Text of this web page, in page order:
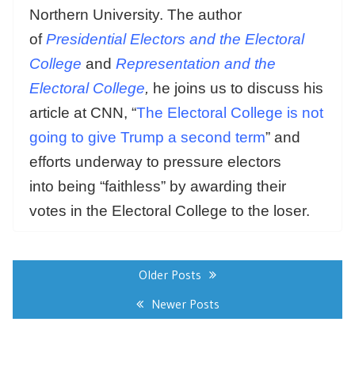
Northern University. The author
ofPresidential Electors and the Electoral
College and Representation and the
Electoral College, he joins us to discuss his
article at CNN, “The Electoral College is not
going to give Trump a second term” and
efforts underway to pressure electors
into being “faithless” by awarding their
votes in the Electoral College to the loser.
Older Posts
Newer Posts